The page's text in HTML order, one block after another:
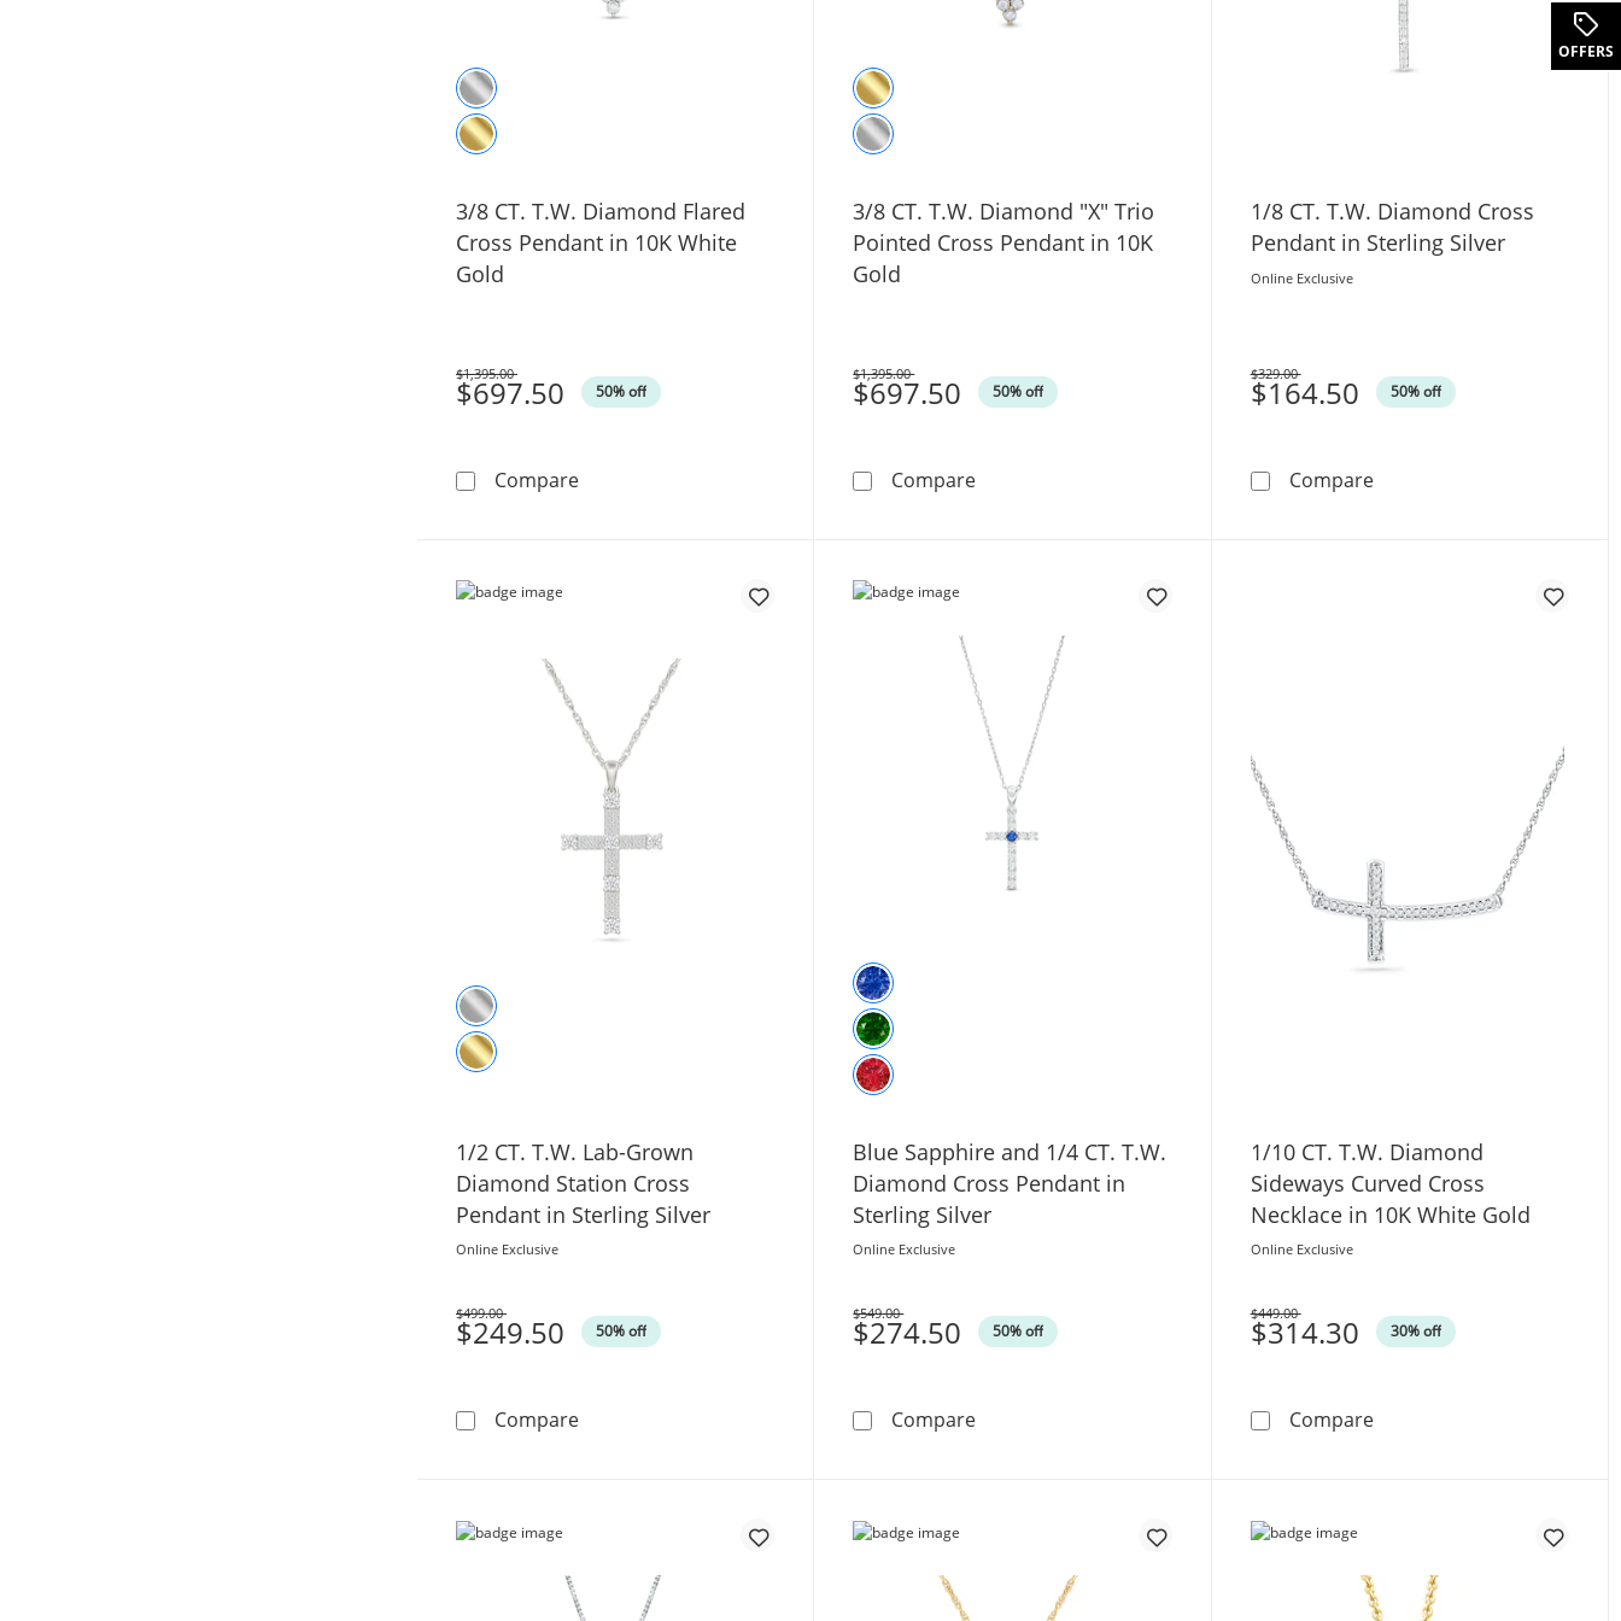
3/8 CT. T.W. Diamond Flared
Cross Pendant in 10K White
Gold
$697.50 50% off
Was
$1,395.00
Compare3/8 CT. T.W. Diamond Flared Cross Pendant in 10K White Gold
3/8 CT. T.W. Diamond "X" Trio
Pointed Cross Pendant in 10K
Gold
$697.50 50% off
Was
$1,395.00
Compare3/8 CT. T.W. Diamond &quot;X&quot; Trio Pointed Cross Pendant in
1/8 CT. T.W. Diamond Cross
Pendant in Sterling Silver
Online Exclusive
$164.50 50% off
Was
$329.00
Compare1/8 CT. T.W. Diamond
1/2 CT. T.W. Lab-Grown
Diamond Station Cross
Pendant in Sterling Silver
Online Exclusive
$249.50 50% off
Was
$499.00
Compare1/2 CT. T.W. Lab-Grown Diamond Station Cross Pendant in Sterling Silver
Blue Sapphire and 1/4 CT. T.W.
Diamond Cross Pendant in
Sterling Silver
Online Exclusive
$274.50 50% off
Was
$549.00
CompareBlue Sapphire and 1/4 CT. T.W. Diamond Cross Pendant in Sterling
1/10 CT. T.W. Diamond
Sideways Curved Cross
Necklace in 10K White Gold
Online Exclusive
$314.30 30% off
Was
$449.00
Compare1/10 CT. T.W. Diamond
OFFERS.